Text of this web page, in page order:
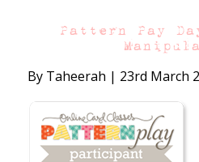
Pattern Pay
By Taheerah | 23rd March